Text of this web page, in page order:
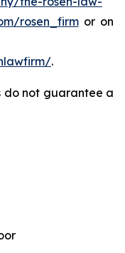
rosen_firmor on
.
do not guarantee a